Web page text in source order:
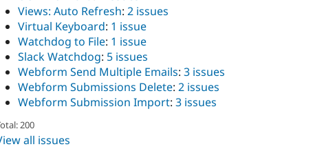
Views: Auto Refresh: 2 issues
Virtual Keyboard: 1 issue
Watchdog to File: 1 issue
Slack Watchdog: 5 issues
Webform Send Multiple Emails: 3 issues
Webform Submissions Delete: 2 issues
Webform Submission Import: 3 issues
200
all issues